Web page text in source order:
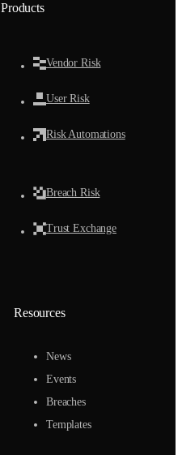
Products
Vendor Risk
User Risk
Risk Automations
Breach Risk
Trust Exchange
Resources
News
Events
Breaches
Templates